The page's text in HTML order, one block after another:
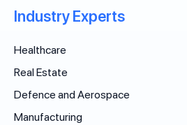
Industry Experts
Healthcare
Real Estate
Defence and Aerospace
Manufacturing